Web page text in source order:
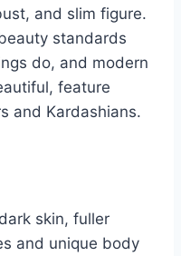
and slim figure.
standards
do, and modern
feature
and Kardashians.
skin, fuller
and unique body